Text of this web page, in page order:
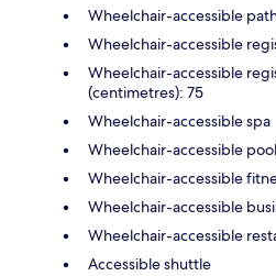
Wheelchair-accessible
Wheelchair-accessible
Wheelchair-accessible
(centimetres): 75
Wheelchair-accessible spa
Wheelchair-accessible pool
Wheelchair-accessible
Wheelchair-accessible
Wheelchair-accessible
Accessible shuttle